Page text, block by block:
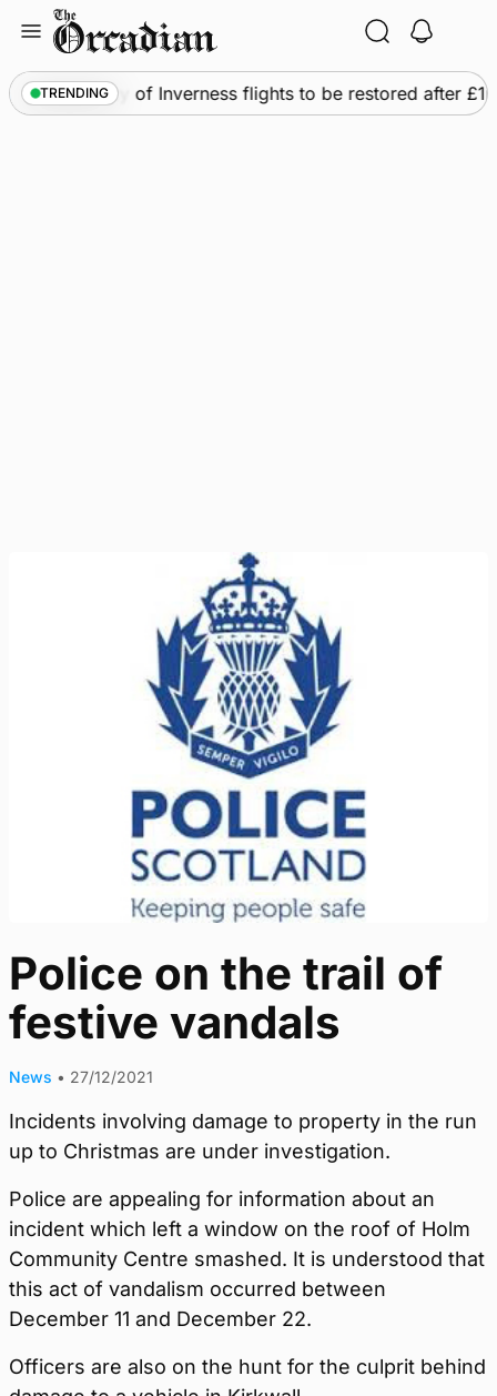
content
TRENDING
• Frequency of Inverness flights to be restored after £1m
Police on the trail of
festive vandals
News • 27/12/2021
Incidents involving damage to property in the run
up to Christmas are under investigation.
Police are appealing for information about an
incident which left a window on the roof of Holm
Community Centre smashed. It is understood that
this act of vandalism occurred between
December 11 and December 22.
Officers are also on the hunt for the culprit behind